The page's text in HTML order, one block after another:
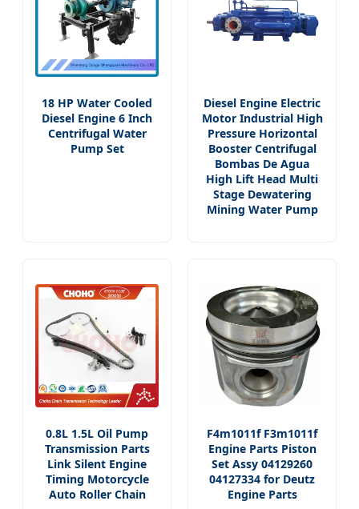
18 HP Water Cooled
Diesel Engine 6 Inch
Centrifugal Water
Pump Set
Diesel Engine Electric
Motor Industrial High
Pressure Horizontal
Booster Centrifugal
Bombas De Agua
High Lift Head Multi
Stage Dewatering
Mining Water Pump
0.8L 1.5L Oil Pump
Transmission Parts
Link Silent Engine
Timing Motorcycle
Auto Roller Chain
F4m1011f F3m1011f
Engine Parts Piston
Set Assy 04129260
04127334 for Deutz
Engine Parts